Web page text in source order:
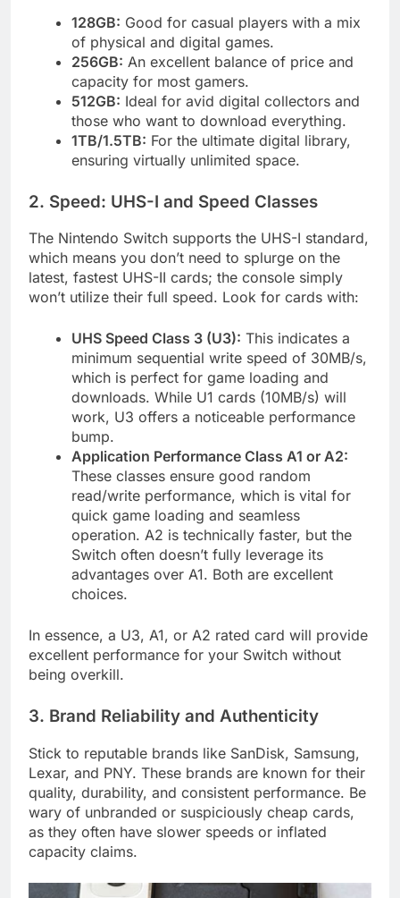
128GB: Good for casual players with a mix
of physical and digital games.
256GB: An excellent balance of price and
capacity for most gamers.
512GB: Ideal for avid digital collectors and
those who want to download everything.
1TB/1.5TB: For the ultimate digital library,
ensuring virtually unlimited space.
2. Speed: UHS-I and Speed Classes
The Nintendo Switch supports the UHS-I standard,
which means you don’t need to splurge on the
latest, fastest UHS-II cards; the console simply
won’t utilize their full speed. Look for cards with:
UHS Speed Class 3 (U3): This indicates a
minimum sequential write speed of 30MB/s,
which is perfect for game loading and
downloads. While U1 cards (10MB/s) will
work, U3 offers a noticeable performance
bump.
Application Performance Class A1 or A2:
These classes ensure good random
read/write performance, which is vital for
quick game loading and seamless
operation. A2 is technically faster, but the
Switch often doesn’t fully leverage its
advantages over A1. Both are excellent
choices.
In essence, a U3, A1, or A2 rated card will provide
excellent performance for your Switch without
being overkill.
3. Brand Reliability and Authenticity
Stick to reputable brands like SanDisk, Samsung,
Lexar, and PNY. These brands are known for their
quality, durability, and consistent performance. Be
wary of unbranded or suspiciously cheap cards,
as they often have slower speeds or inflated
capacity claims.